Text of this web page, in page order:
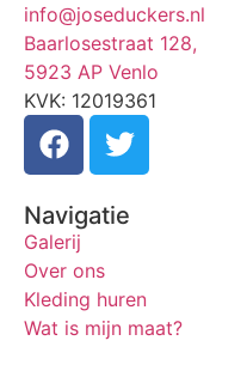
info@joseduckers.nl
Baarlosestraat 128,
5923 AP Venlo
KVK: 12019361
Navigatie
Galerij
Over ons
Kleding huren
Wat is mijn maat?